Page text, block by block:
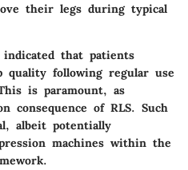
their legs during typical
that patients
quality following regular use
is paramount, as
consequence of RLS. Such
albeit potentially
machines within the